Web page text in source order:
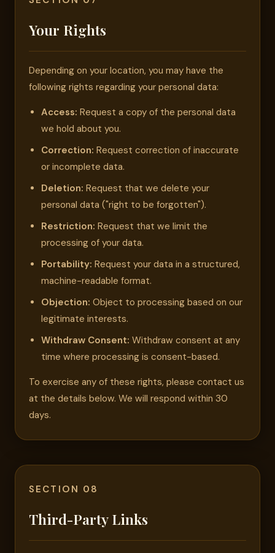
Your Rights
Depending on your location, you may have the
following rights regarding your personal data:
Access: Request a copy of the personal data
we hold about you.
Correction: Request correction of inaccurate
or incomplete data.
Deletion: Request that we delete your
personal data ("right to be forgotten").
Restriction: Request that we limit the
processing of your data.
Portability: Request your data in a structured,
machine-readable format.
Objection: Object to processing based on our
legitimate interests.
Withdraw Consent: Withdraw consent at any
time where processing is consent-based.
To exercise any of these rights, please contact us
at the details below. We will respond within 30
days.
SECTION 08
Third-Party Links